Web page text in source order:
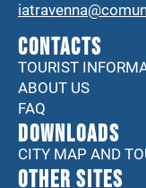
CONTACTS
TOURIST
ABOUT US
FAQ
DOWNLOADS
CITY MAP AND
Other sites